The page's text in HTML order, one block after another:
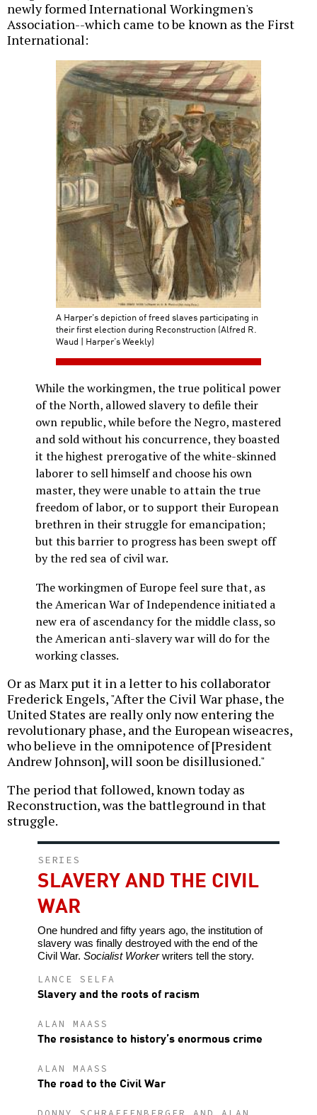
newly formed International Workingmen's
Association--which came to be known as the First
International:
A Harper's depiction of freed slaves participating in
their first election during Reconstruction (Alfred R.
Waud | Harper’s Weekly)
While the workingmen, the true political power
of the North, allowed slavery to defile their
own republic, while before the Negro, mastered
and sold without his concurrence, they boasted
it the highest prerogative of the white-skinned
laborer to sell himself and choose his own
master, they were unable to attain the true
freedom of labor, or to support their European
brethren in their struggle for emancipation;
but this barrier to progress has been swept off
by the red sea of civil war.
The workingmen of Europe feel sure that, as
the American War of Independence initiated a
new era of ascendancy for the middle class, so
the American anti-slavery war will do for the
working classes.
Or as Marx put it in a letter to his collaborator
Frederick Engels, "After the Civil War phase, the
United States are really only now entering the
revolutionary phase, and the European wiseacres,
who believe in the omnipotence of [President
Andrew Johnson], will soon be disillusioned."
The period that followed, known today as
Reconstruction, was the battleground in that
struggle.
SERIES
SLAVERY AND THE CIVIL
WAR
One hundred and fifty years ago, the institution of
slavery was finally destroyed with the end of the
Civil War. Socialist Workerwriters tell the story.
LANCE SELFA
Slavery and the roots of racism
ALAN MAASS
The resistance to history’s enormous crime
ALAN MAASS
The road to the Civil War